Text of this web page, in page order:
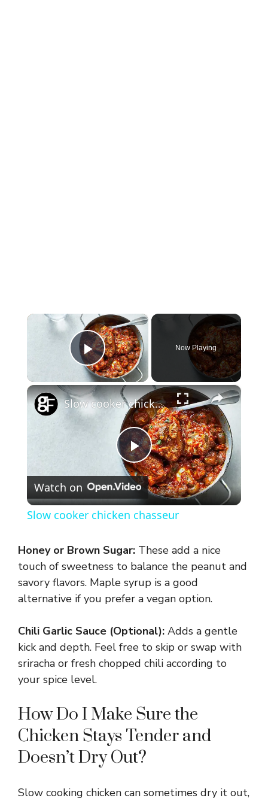
×
Play Video
Now Playing
×
P
l
y
V
i
e
o
Slow cooker chicken chasseur
Watch on
Slow cooker chicken chasseur
Honey or Brown Sugar: These add a nice
touch of sweetness to balance the peanut and
savory flavors. Maple syrup is a good
alternative if you prefer a vegan option.
Chili Garlic Sauce (Optional): Adds a gentle
kick and depth. Feel free to skip or swap with
sriracha or fresh chopped chili according to
your spice level.
How Do I Make Sure the
Chicken Stays Tender and
Doesn’t Dry Out?
Slow cooking chicken can sometimes dry it out,